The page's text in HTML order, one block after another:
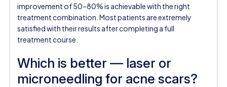
improvement of 50–80% is achievable with the right
treatment combination. Most patients are extremely
satisfied with their results after completing a full
treatment course.
Which is better — laser or
microneedling for acne scars?